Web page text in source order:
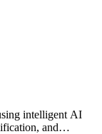
intelligent AI
and